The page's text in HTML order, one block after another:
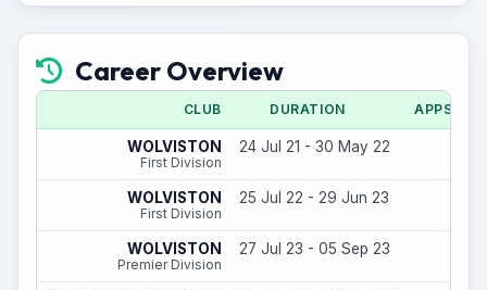
Career Overview
CLUB DURATION APPS
WOLVISTON
First Division
24 Jul 21 - 30 May 22
WOLVISTON
First Division
25 Jul 22 - 29 Jun 23
WOLVISTON
Premier Division
27 Jul 23 - 05 Sep 23